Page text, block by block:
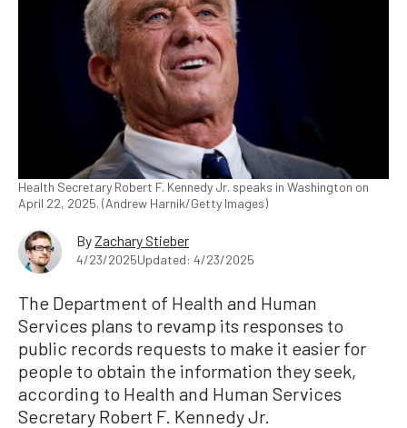
Health Secretary Robert F. Kennedy Jr. speaks in Washington on
April 22, 2025. (Andrew Harnik/Getty Images)
ByZachary Stieber
4/23/2025Updated: 4/23/2025
The Department of Health and Human
Services plans to revamp its responses to
public records requests to make it easier for
people to obtain the information they seek,
according to Health and Human Services
Secretary Robert F. Kennedy Jr.